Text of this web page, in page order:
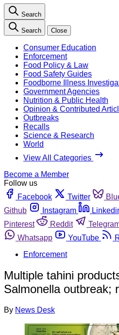
Search
Search Close
Consumer Education
Enforcement
Food Policy & Law
Food Safety Guides
Foodborne Illness
Government Agencies
Nutrition & Public Health
Opinion & Contributed
Outbreaks
Recalls
Science & Research
World
View All Categories
Become a Member
Follow us
Facebook
Twitter
Github
Instagram
Pinterest
Reddit
Whatsapp
YouTube
Enforcement
Multiple tahini
Salmonella outbreak;
By News Desk